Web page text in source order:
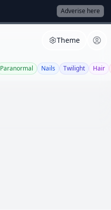
Adverise here
Theme
Paranormal Nails Twilight Hair